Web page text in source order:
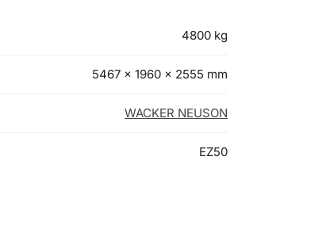
4800 kg
5467 × 1960 × 2555 mm
WACKER NEUSON
EZ50